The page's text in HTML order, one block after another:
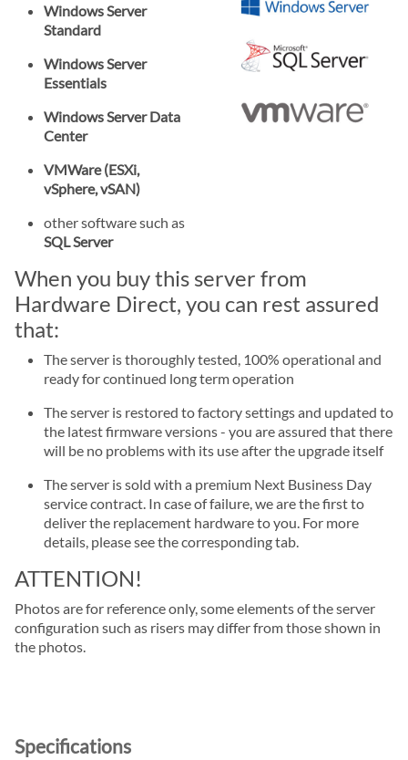
Windows Server
Standard
Windows Server
Essentials
Windows Server Data
Center
VMWare (ESXi,
vSphere, vSAN)
other software such as
SQL Server
When you buy this server from
Hardware Direct, you can rest assured
that:
The server is thoroughly tested, 100% operational and
ready for continued long term operation
The server is restored to factory settings and updated to
the latest firmware versions - you are assured that there
will be no problems with its use after the upgrade itself
The server is sold with a premium Next Business Day
service contract. In case of failure, we are the first to
deliver the replacement hardware to you. For more
details, please see the corresponding tab.
ATTENTION!
Photos are for reference only, some elements of the server
configuration such as risers may differ from those shown in
the photos.
Specifications